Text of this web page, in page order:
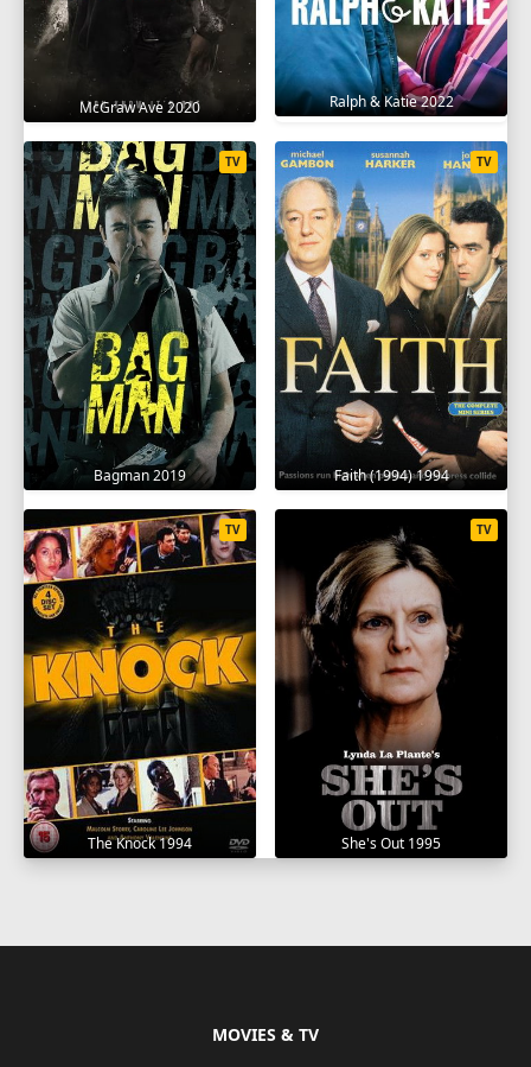
McGraw Ave 2020 Ralph & Katie 2022
Bagman 2019
TV
Faith (1994) 1994
TV
The Knock 1994
TV
She's Out 1995
TV
MOVIES & TV